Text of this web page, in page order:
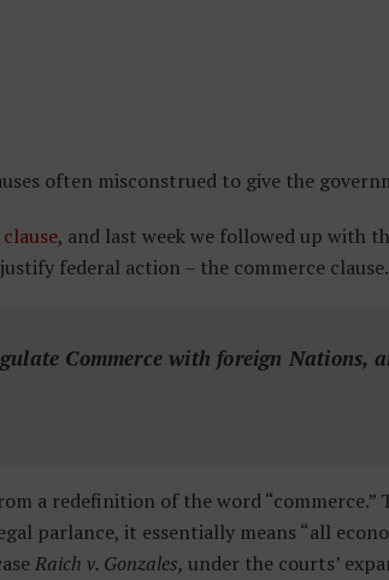
often misconstrued to give the
, and last week we followed up with
federal action – the commerce clause.
Commerce with foreign Nations,
a redefinition of the word “commerce.”
parlance, it essentially means “all
Raich v. Gonzales, under the courts’